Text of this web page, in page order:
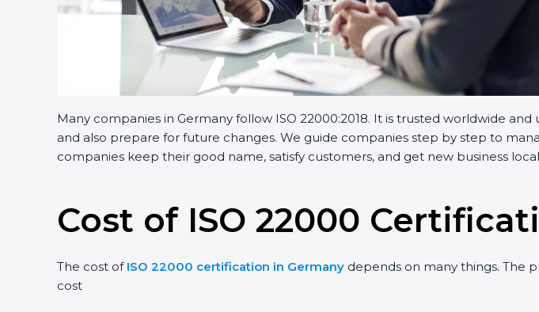
Many companies in Germany follow ISO 22000:2018. It is trusted worldwide
and also prepare for future changes. We guide companies step by step to
companies keep their good name, satisfy customers, and get new business
Cost of ISO 22000
The cost of ISO 22000 certification in Germany depends on many things. The
cost